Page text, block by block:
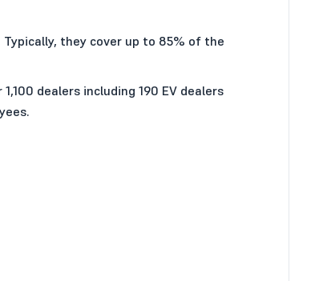
they cover up to 85% of the
dealers including 190 EV dealers